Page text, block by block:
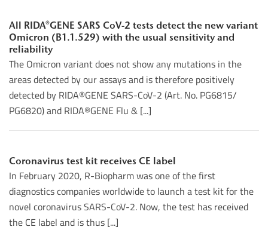
All RIDA®GENE SARS CoV-2 tests detect the new variant
Omicron (B1.1.529) with the usual sensitivity and
reliability
The Omicron variant does not show any mutations in the
areas detected by our assays and is therefore positively
detected by RIDA®GENE SARS-CoV-2 (Art. No. PG6815/
PG6820) and RIDA®GENE Flu & [...]
Coronavirus test kit receives CE label
In February 2020, R-Biopharm was one of the first
diagnostics companies worldwide to launch a test kit for the
novel coronavirus SARS-CoV-2. Now, the test has received
the CE label and is thus [...]